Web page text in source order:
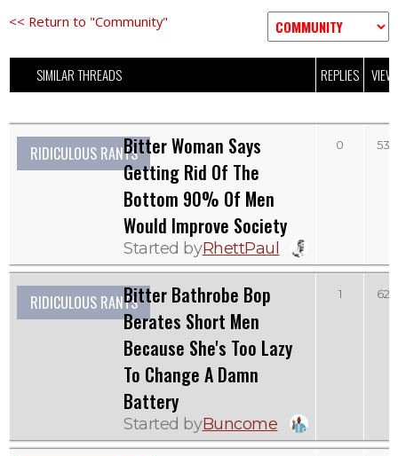
<< Return to "Community"
SIMILAR THREADS REPLIES
RIDICULOUS RANTSBitter Woman Says
Getting Rid Of The
Bottom 90% Of Men
Would Improve Society
Started byRhettPaul
0 532
RIDICULOUS RANTSBitter Bathrobe Bop
Berates Short Men
Because She's Too Lazy
To Change A Damn
Battery
Started byBuncome
1 622